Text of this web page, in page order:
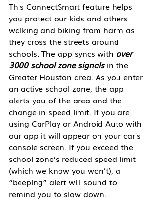
This ConnectSmart feature helps
you protect our kids and others
walking and biking from harm as
they cross the streets around
schools. The app syncs with over
3000 school zone signals in the
Greater Houston area. As you enter
an active school zone, the app
alerts you of the area and the
change in speed limit. If you are
using CarPlay or Android Auto with
our app it will appear on your car’s
console screen. If you exceed the
school zone’s reduced speed limit
(which we know you won’t), a
“beeping” alert will sound to
remind you to slow down.